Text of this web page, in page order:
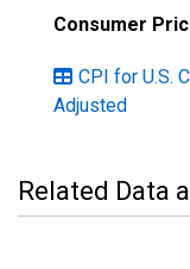
Consumer
CPI for U.S.
Adjusted
Related Data